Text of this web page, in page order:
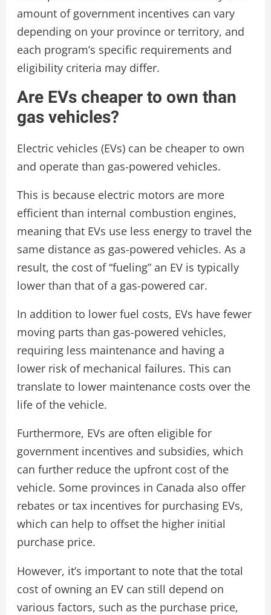
amount of government incentives can vary
depending on your province or territory, and
each program’s specific requirements and
eligibility criteria may differ.
Are EVs cheaper to own than
gas vehicles?
Electric vehicles (EVs) can be cheaper to own
and operate than gas-powered vehicles.
This is because electric motors are more
efficient than internal combustion engines,
meaning that EVs use less energy to travel the
same distance as gas-powered vehicles. As a
result, the cost of “fueling” an EV is typically
lower than that of a gas-powered car.
In addition to lower fuel costs, EVs have fewer
moving parts than gas-powered vehicles,
requiring less maintenance and having a
lower risk of mechanical failures. This can
translate to lower maintenance costs over the
life of the vehicle.
Furthermore, EVs are often eligible for
government incentives and subsidies, which
can further reduce the upfront cost of the
vehicle. Some provinces in Canada also offer
rebates or tax incentives for purchasing EVs,
which can help to offset the higher initial
purchase price.
However, it’s important to note that the total
cost of owning an EV can still depend on
various factors, such as the purchase price,